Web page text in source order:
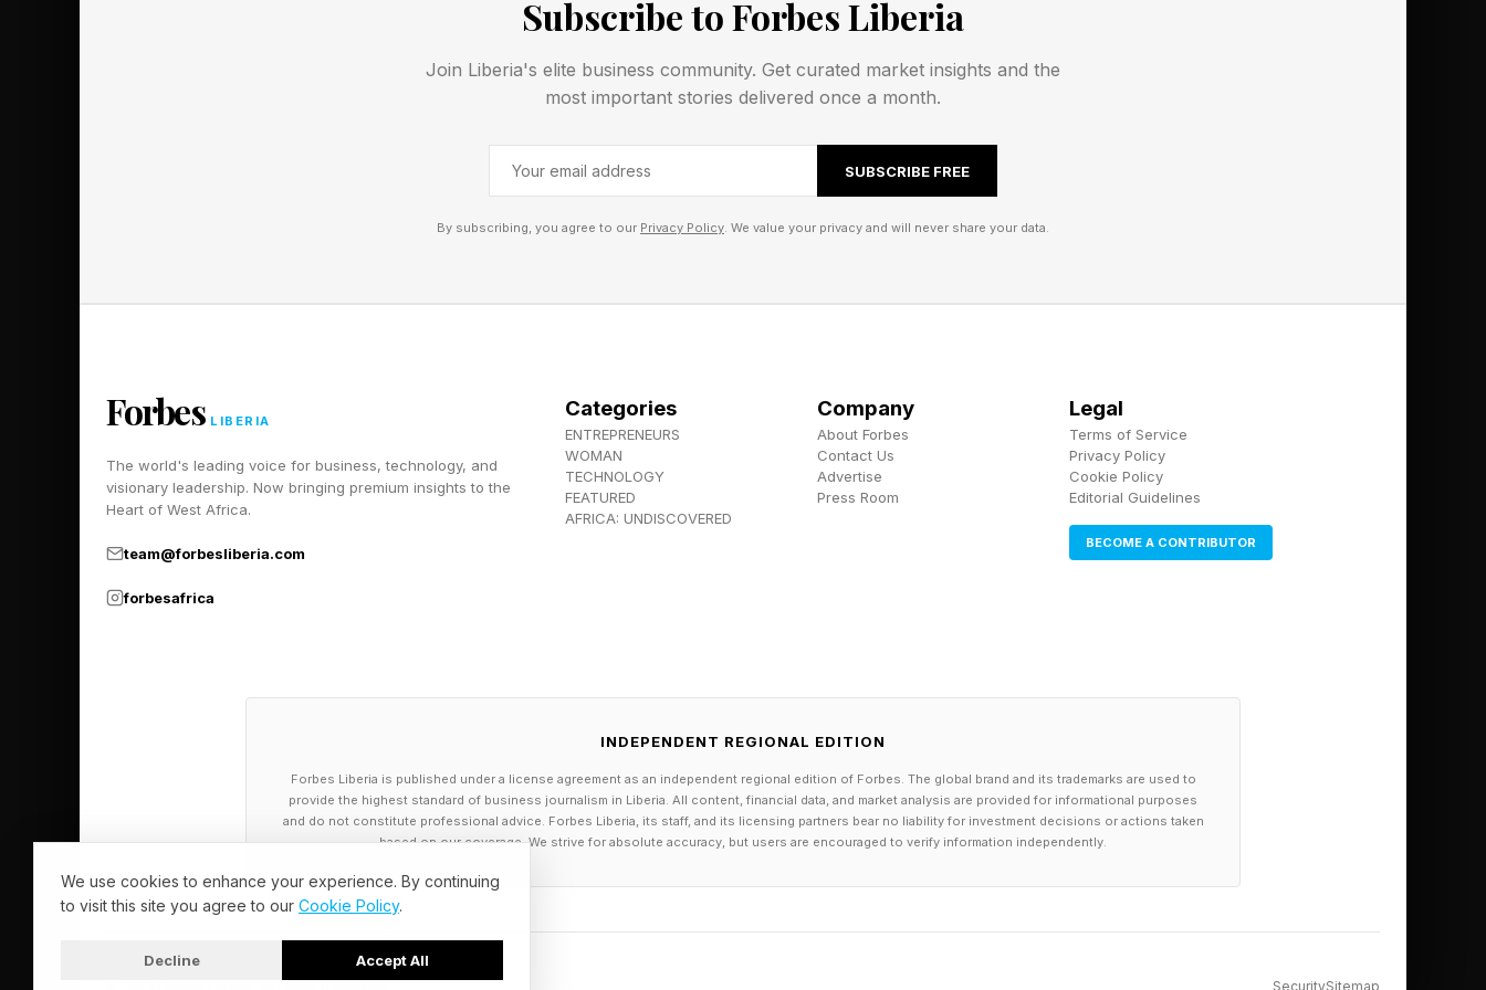
health considerations (note that ChatGPT alone has over 900 million weekly active users, a
The top-ranked use of contemporary generative AI and LLMs is to consult with the AI on mental
This popular usage makes abundant sense. You can access most of the major generative AI
the lawsuit filed against OpenAI for their lack of AI safeguards when it came to providing
cognitive advisement.
Today’s generic LLMs, known as general-purpose AI, such as ChatGPT, GPT-5, Claude, Gemini,
Grok, CoPilot, and others, are not at all akin to the robust capabilities of human therapists.
health questions.
AI makers can establish a system-wide prompt for their LLMs. This prompt tells the LLM how it
is to act toward users of the AI. If an AI maker wanted to do so, they could easily include an
generally abide by whatever the system prompt says to do. Thus, in this instance, it would
Subscribe to Forbes Liberia
Join Liberia's elite business community. Get curated market insights and the
most important stories delivered once a month.
SUBSCRIBE FREE
By subscribing, you agree to our Privacy Policy. We value your privacy and will never share your data.
Forbes LIBERIA
The world's leading voice for business, technology, and
visionary leadership. Now bringing premium insights to the
Heart of West Africa.
team@forbesliberia.com
forbesafrica
Categories
ENTREPRENEURS
WOMAN
TECHNOLOGY
FEATURED
AFRICA: UNDISCOVERED
Company
About Forbes
Contact Us
Advertise
Press Room
Legal
Terms of Service
Privacy Policy
Cookie Policy
Editorial Guidelines
BECOME A CONTRIBUTOR
INDEPENDENT REGIONAL EDITION
Forbes Liberia is published under a license agreement as an independent regional edition of Forbes. The global brand and its trademarks are used to
provide the highest standard of business journalism in Liberia. All content, financial data, and market analysis are provided for informational purposes
and do not constitute professional advice. Forbes Liberia, its staff, and its licensing partners bear no liability for investment decisions or actions taken
based on our coverage. We strive for absolute accuracy, but users are encouraged to verify information independently.
SecuritySitemap
We use cookies to enhance your experience. By continuing
to visit this site you agree to our Cookie Policy.
Decline Accept All